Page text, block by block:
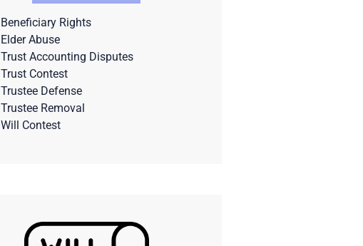
Beneficiary Rights
Elder Abuse
Trust Accounting Disputes
Trust Contest
Trustee Defense
Trustee Removal
Will Contest